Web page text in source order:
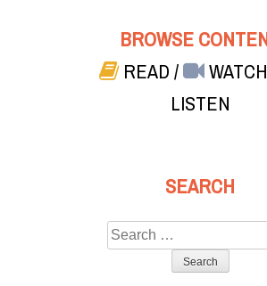
BROWSE
READ/ WATCH
LISTEN
SEARCH
Search
for: